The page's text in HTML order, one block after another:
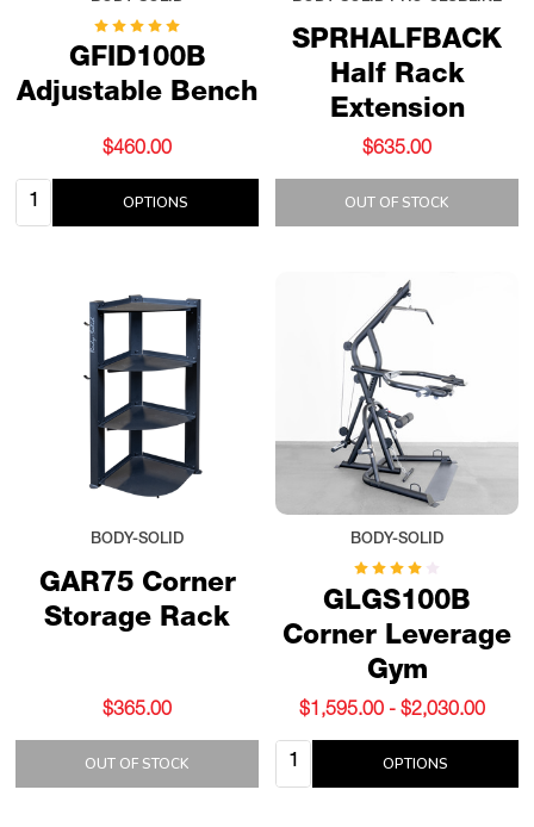
GFID100B
Adjustable Bench
$460.00
Quantity: OPTIONS
SPRHALFBACK
Half Rack
Extension
$635.00
OUT OF STOCK
GAR75 Corner
Storage Rack
BODY-SOLID
$365.00
OUT OF STOCK
GLGS100B
Corner Leverage
Gym
BODY-SOLID
$1,595.00 - $2,030.00
Quantity: OPTIONS